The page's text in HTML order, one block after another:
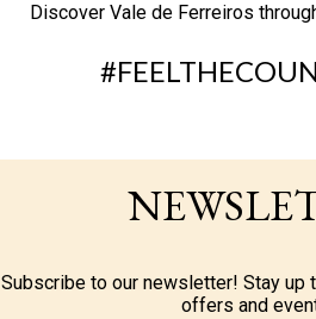
Discover Vale de Ferreiros
Subscribe to our newsletter! Stay up
offers and